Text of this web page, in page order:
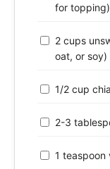
for topping)
2 cups
oat, or soy)
1/2 cup
2-3
1 teaspoon